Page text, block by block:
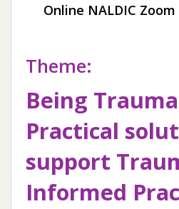
Online NALDIC Zoom
Theme:
Being
Practical
support
Informed